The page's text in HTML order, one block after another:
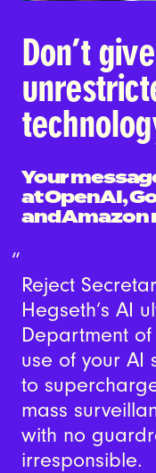
Don’t
Your
at OpenAI,
and Amazon
Reject
Hegseth’s AI
Department
use of your AI
to
mass
with no
irresponsible.